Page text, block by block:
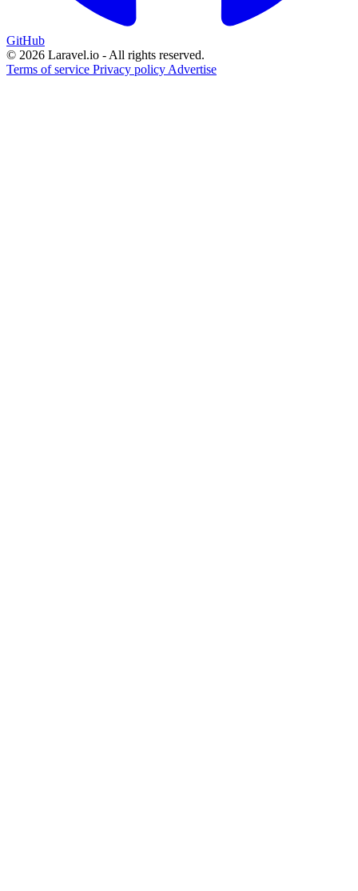
GitHub
© 2026 Laravel.io - All rights reserved.
Terms of service Privacy policy Advertise